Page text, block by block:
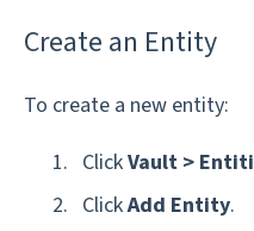
Create an Entity
To create a new entity:
ClickVault >
ClickAdd Entity.